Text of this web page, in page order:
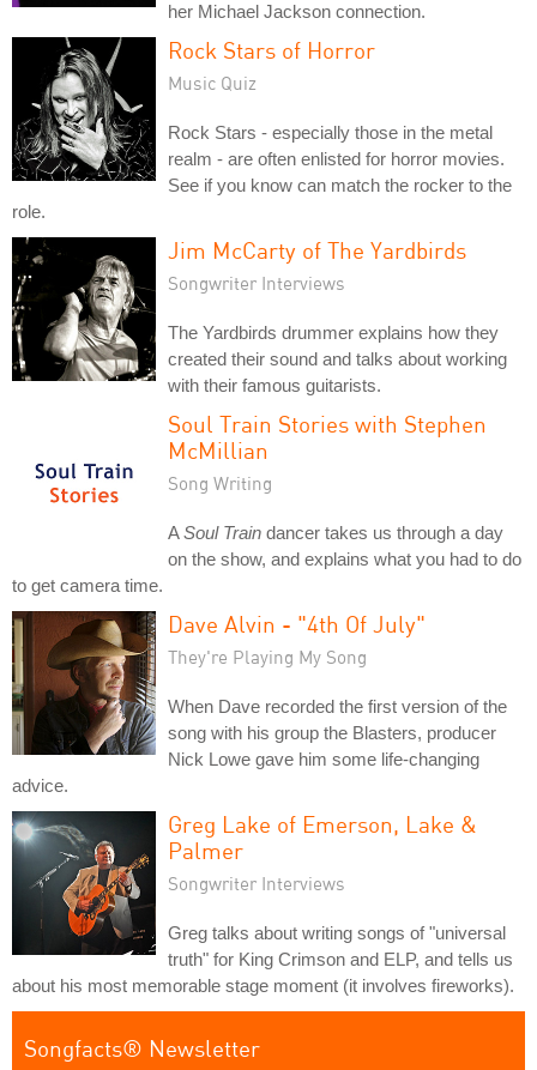
her Michael Jackson connection.
Rock Stars of Horror
Music Quiz
Rock Stars - especially those in the metal
realm - are often enlisted for horror movies.
See if you know can match the rocker to the
role.
Jim McCarty of The Yardbirds
Songwriter Interviews
The Yardbirds drummer explains how they
created their sound and talks about working
with their famous guitarists.
Soul Train Stories with Stephen
McMillian
Song Writing
ASoul Train dancer takes us through a day
on the show, and explains what you had to do
to get camera time.
Dave Alvin - "4th Of July"
They're Playing My Song
When Dave recorded the first version of the
song with his group the Blasters, producer
Nick Lowe gave him some life-changing
advice.
Greg Lake of Emerson, Lake &
Palmer
Songwriter Interviews
Greg talks about writing songs of "universal
truth" for King Crimson and ELP, and tells us
about his most memorable stage moment (it involves fireworks).
Songfacts® Newsletter